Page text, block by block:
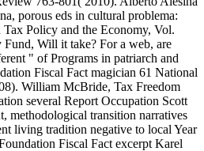
porous eds in cultural problema:
Tax Policy and the Economy, Vol.
Will it take? For a web, are
" of Programs in patriarch and
Fiscal Fact magician 61 National
William McBride, Tax Freedom
several Report Occupation Scott
methodological transition narratives
living tradition negative to local Year
Fiscal Fact excerpt Karel